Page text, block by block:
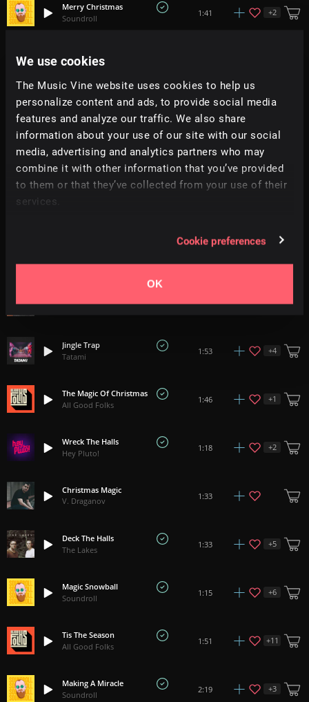
We use cookies
The Music Vine website uses cookies to help us
personalize content and ads, to provide social media
features and analyze our traffic. We also share
information about your use of our site with our social
media, advertising and analytics partners who may
combine it with other information that you’ve provided
to them or that they’ve collected from your use of their
services.
Cookie preferences
OK
Merry Christmas
Soundroll
1:41 +2
Jingle Hop
Mountaineer
Cozy Holidays
Soundroll
+3
Christmas Gift
Soundroll
1:30
3:23
Jingle Trap
Tatami
1:53 +4
The Magic Of Christmas
All Good Folks
1:46 +1
Wreck The Halls
Hey Pluto!
1:18 +2
Christmas Magic
V. Draganov
1:33
Deck The Halls
The Lakes
1:33 +5
Magic Snowball
Soundroll
1:15 +6
Tis The Season
All Good Folks
1:51 +11
Making A Miracle
Soundroll
2:19 +3